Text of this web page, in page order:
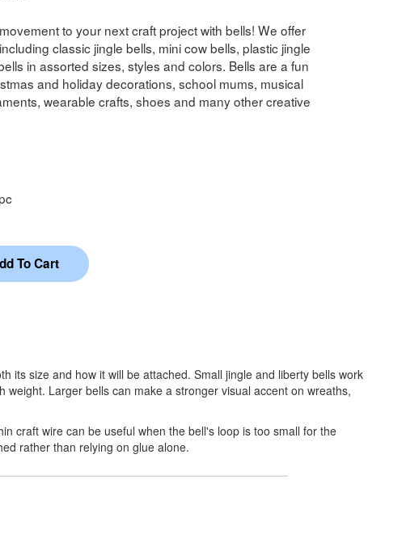
to your next craft project with bells! We offer
classic jingle bells, mini cow bells, plastic jingle
in assorted sizes, styles and colors. Bells are a fun
and holiday decorations, school mums, musical
wearable crafts, shoes and many other creative
its size and how it will be attached. Small jingle and liberty bells work
Larger bells can make a stronger visual accent on wreaths,
craft wire can be useful when the bell's loop is too small for the
rather than relying on glue alone.